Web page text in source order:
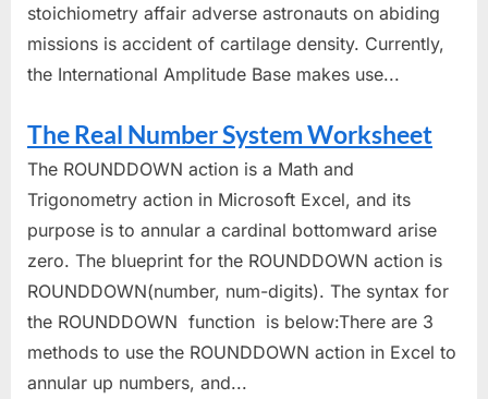
stoichiometry affair adverse astronauts on abiding
missions is accident of cartilage density. Currently,
the International Amplitude Base makes use...
The Real Number System Worksheet
The ROUNDDOWN action is a Math and
Trigonometry action in Microsoft Excel, and its
purpose is to annular a cardinal bottomward arise
zero. The blueprint for the ROUNDDOWN action is
ROUNDDOWN(number, num-digits). The syntax for
the ROUNDDOWN function is below:There are 3
methods to use the ROUNDDOWN action in Excel to
annular up numbers, and...